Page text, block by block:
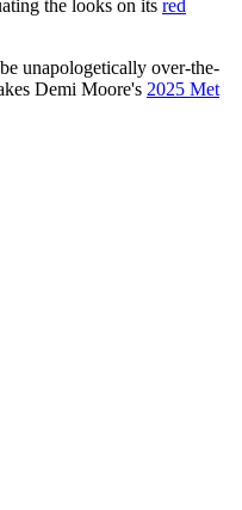
the looks on its red
unapologetically over-the-
Demi Moore's 2025 Met